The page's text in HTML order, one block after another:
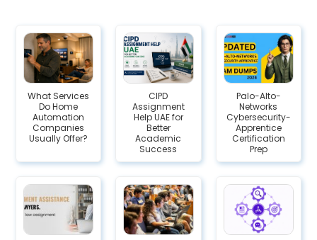
What Services
Do Home
Automation
Companies
Usually Offer?
CIPD
Assignment
Help UAE for
Better
Academic
Success
Palo-Alto-
Networks
Cybersecurity-
Apprentice
Certification
Prep